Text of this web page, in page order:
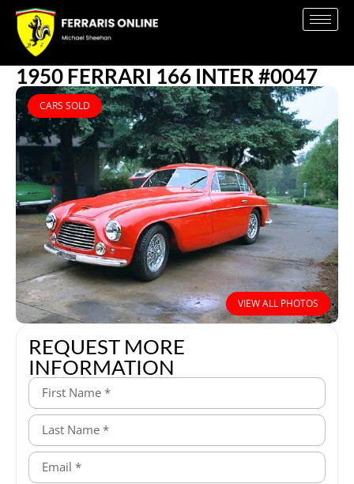
1950 FERRARI 166 INTER #0047
CARS SOLD
VIEW ALL PHOTOS
REQUEST MORE
INFORMATION